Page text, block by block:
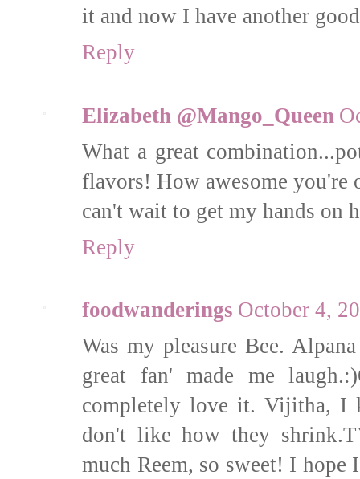
it and now I have another
Reply
Elizabeth @Mango_Queen
What a great
flavors! How awesome you're
can't wait to get my hands on
Reply
foodwanderings October 4,
Was my pleasure Bee.
great fan' made me
completely love it. Vijitha, I
don't like how they
much Reem, so sweet! I